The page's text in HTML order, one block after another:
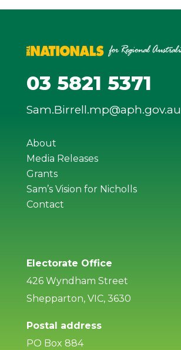
03 5821 5371
Sam.Birrell.mp@aph.gov.au
About
Media Releases
Grants
Sam’s Vision for Nicholls
Contact
Electorate Office
426 Wyndham Street
Shepparton, VIC, 3630
Postal address
PO Box 884